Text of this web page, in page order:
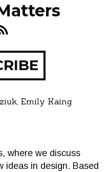
Emily Kaing
where we discuss
ideas in design. Based